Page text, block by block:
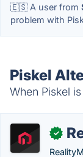
🇪🇸 A user from
problem with
Piskel
When Piskel
✓